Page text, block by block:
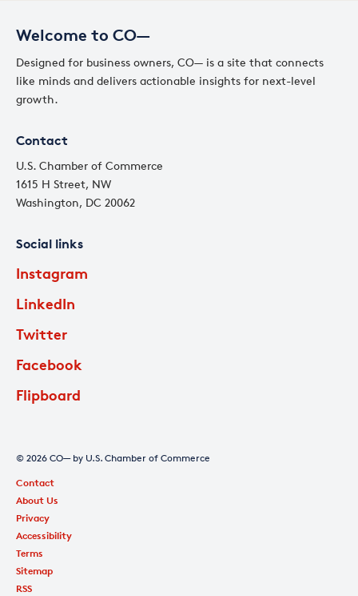
Welcome to CO—
Designed for business owners, CO— is a site that connects
like minds and delivers actionable insights for next-level
growth.
Contact
U.S. Chamber of Commerce
1615 H Street, NW
Washington, DC 20062
Social links
Instagram
LinkedIn
Twitter
Facebook
Flipboard
© 2026 CO— by U.S. Chamber of Commerce
Contact
About Us
Privacy
Accessibility
Terms
Sitemap
RSS